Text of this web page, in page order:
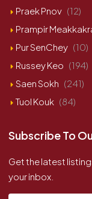
Praek Pnov (12)
Prampir
Pur SenChey (10)
Russey Keo (194)
Saen Sokh (241)
Tuol Kouk (84)
Subscribe To
Get the latest
your inbox.